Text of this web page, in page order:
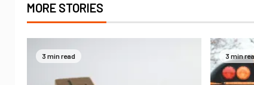
MORE STORIES
3 min read 3 min